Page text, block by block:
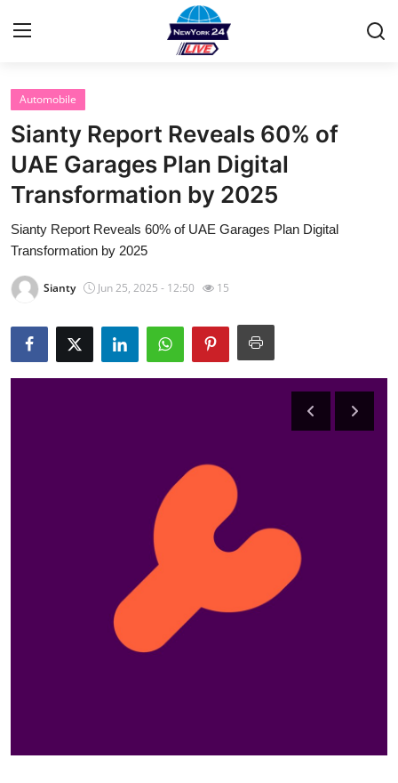
Home
Contact
Privacy Policy
About
News Network
Submit Press Release
Guest Posting
Automobile
Sianty Report Reveals 60% of
UAE Garages Plan Digital
Transformation by 2025
Sianty Report Reveals 60% of UAE Garages Plan Digital
Transformation by 2025
Sianty Jun 25, 2025 - 12:50 15